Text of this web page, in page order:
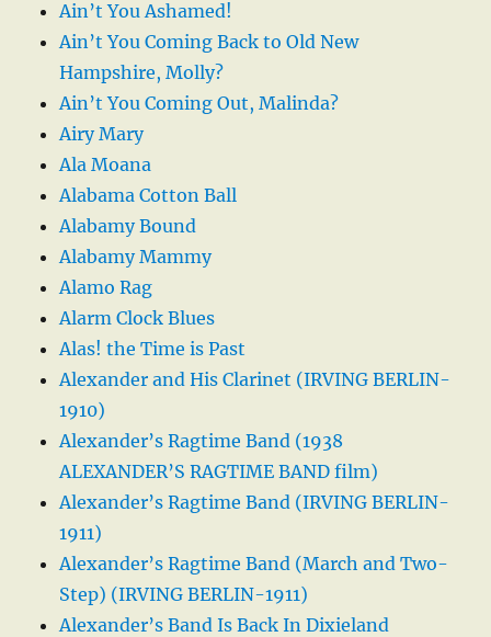
Ain’t You Ashamed!
Ain’t You Coming Back to Old New
Hampshire, Molly?
Ain’t You Coming Out, Malinda?
Airy Mary
Ala Moana
Alabama Cotton Ball
Alabamy Bound
Alabamy Mammy
Alamo Rag
Alarm Clock Blues
Alas! the Time is Past
Alexander and His Clarinet (IRVING BERLIN-
1910)
Alexander’s Ragtime Band (1938
ALEXANDER’S RAGTIME BAND film)
Alexander’s Ragtime Band (IRVING BERLIN-
1911)
Alexander’s Ragtime Band (March and Two-
Step) (IRVING BERLIN-1911)
Alexander’s Band Is Back In Dixieland